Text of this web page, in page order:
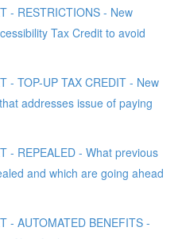
- RESTRICTIONS - New
Tax Credit to avoid
- TOP-UP TAX CREDIT - New
addresses issue of paying
- REPEALED - What previous
and which are going ahead
- AUTOMATED BENEFITS -